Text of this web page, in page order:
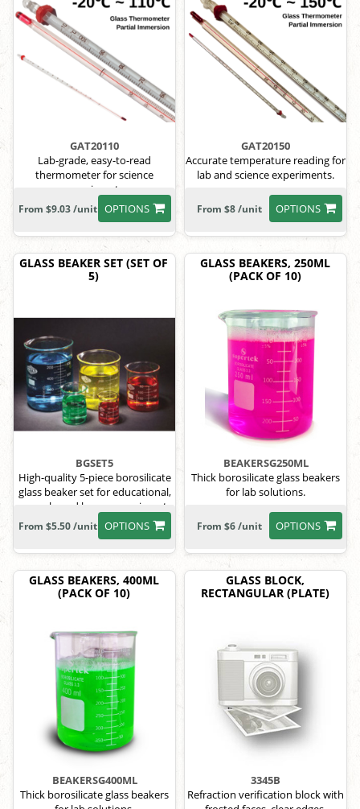
GAT20110
Lab-grade, easy-to-read
thermometer for science
experiments.
OPTIONS
From $9.03 /unit
GAT20150
Accurate temperature reading for
lab and science experiments.
OPTIONS
From $8 /unit
GLASS BEAKER SET (SET OF
5)
BGSET5
High-quality 5-piece borosilicate
glass beaker set for educational,
research, and home experiments.
OPTIONS
From $5.50 /unit
GLASS BEAKERS, 250ML
(PACK OF 10)
BEAKERSG250ML
Thick borosilicate glass beakers
for lab solutions.
OPTIONS
From $6 /unit
GLASS BEAKERS, 400ML
(PACK OF 10)
BEAKERSG400ML
Thick borosilicate glass beakers
GLASS BLOCK,
RECTANGULAR (PLATE)
3345B
Refraction verification block with